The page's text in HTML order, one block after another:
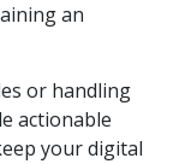
an
or handling
actionable
your digital